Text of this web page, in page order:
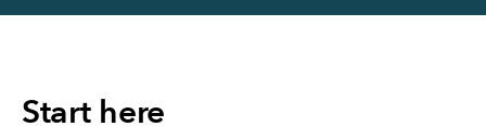
Start here